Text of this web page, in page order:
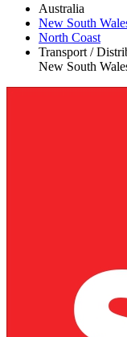
Australia
New South
North Coast
Transport /
New South